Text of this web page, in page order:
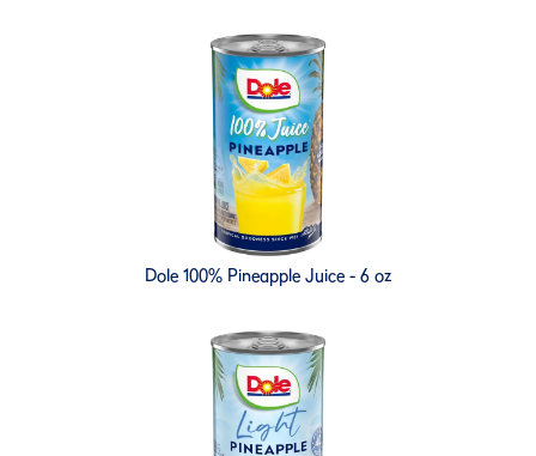
Dole 100% Pineapple Juice - 6 oz